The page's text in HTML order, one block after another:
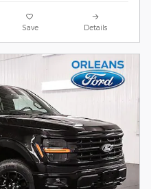
Save Details